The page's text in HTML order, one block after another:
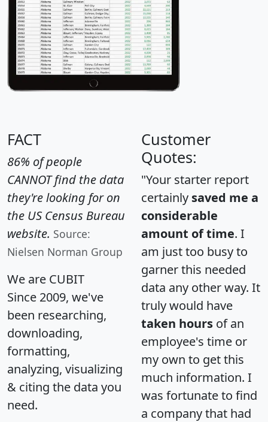
FACT
86% of people
CANNOT find the data
they're looking for on
the US Census Bureau
website. Source:
Nielsen Norman Group
We are CUBIT
Since 2009, we've
been researching,
downloading,
formatting,
analyzing, visualizing
& citing the data you
need.
Customer
Quotes:
"Your starter report
certainly saved me a
considerable
amount of time. I
am just too busy to
garner this needed
data any other way. It
truly would have
taken hours of an
employee's time or
my own to get this
much information. I
was fortunate to find
a company that had